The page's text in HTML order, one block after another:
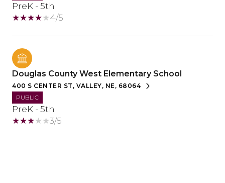
PreK - 5th
4/5
Douglas County West Elementary School
400 S CENTER ST, VALLEY, NE, 68064
PUBLIC
PreK - 5th
3/5